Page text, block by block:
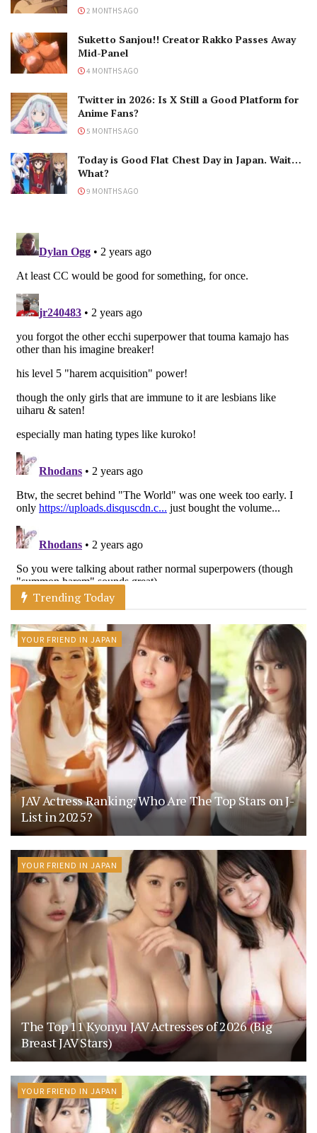
2 MONTHS AGO
Suketto Sanjou!! Creator Rakko Passes Away
Mid-Panel
4 MONTHS AGO
Twitter in 2026: Is X Still a Good Platform for
Anime Fans?
5 MONTHS AGO
Today is Good Flat Chest Day in Japan. Wait…
What?
9 MONTHS AGO
Trending Today
YOUR FRIEND IN JAPAN
JAV Actress Ranking: Who Are The Top Stars on J-
List in 2025?
YOUR FRIEND IN JAPAN
The Top 11 Kyonyu JAV Actresses of 2026 (Big
Breast JAV Stars)
YOUR FRIEND IN JAPAN